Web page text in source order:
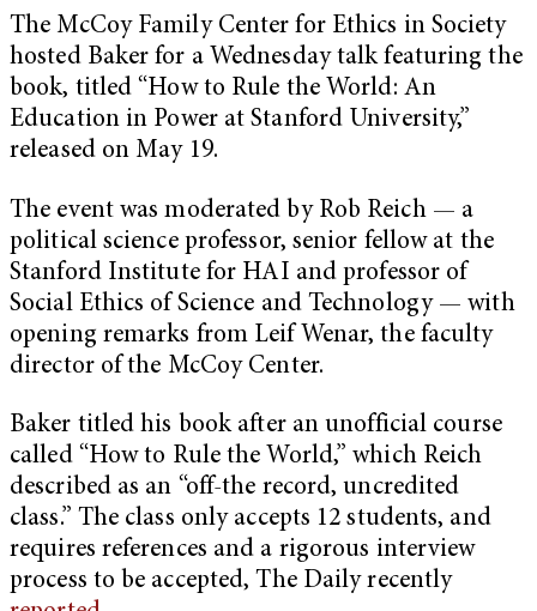
The McCoy Family Center for Ethics in Society
hosted Baker for a Wednesday talk featuring the
book, titled “How to Rule the World: An
Education in Power at Stanford University,”
released on May 19.
The event was moderated by Rob Reich — a
political science professor, senior fellow at the
Stanford Institute for HAI and professor of
Social Ethics of Science and Technology — with
opening remarks from Leif Wenar, the faculty
director of the McCoy Center.
Baker titled his book after an unofficial course
called “How to Rule the World,” which Reich
described as an “off-the record, uncredited
class.” The class only accepts 12 students, and
requires references and a rigorous interview
process to be accepted, The Daily recently